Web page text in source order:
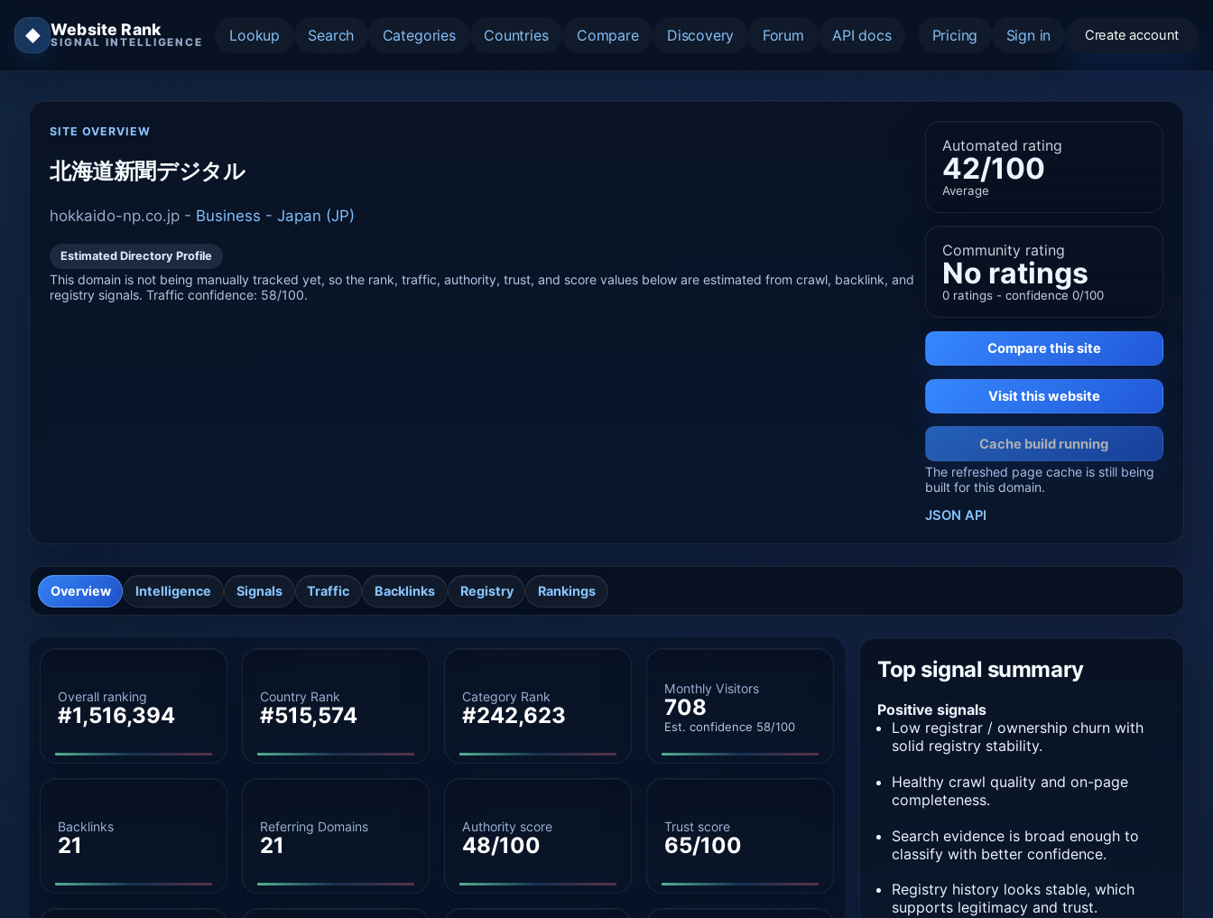
◆ Website Rank
SIGNAL INTELLIGENCE Lookup Search Categories Countries Compare Discovery Forum API docs Pricing Sign in Create account
SITE OVERVIEW
北海道新聞デジタル
hokkaido-np.co.jp - Business -Japan (JP)
Estimated Directory Profile
This domain is not being manually tracked yet, so the rank, traffic, authority, trust, and score values below are estimated from crawl, backlink, and
registry signals. Traffic confidence: 58/100.
Automated rating
42/100
Average
Community rating
No ratings
0 ratings - confidence 0/100
Compare this site
Visit this website
Cache build running
The refreshed page cache is still being
built for this domain.
JSON API
Overview Intelligence Signals Traffic Backlinks Registry Rankings
Overall ranking
#1,516,394
Country Rank
#515,574
Category Rank
#242,623
Monthly Visitors
708
Est. confidence 58/100
Backlinks
21
Referring Domains
21
Authority score
48/100
Trust score
65/100
Top signal summary
Positive signals
Low registrar / ownership churn with
solid registry stability.
Healthy crawl quality and on-page
completeness.
Search evidence is broad enough to
classify with better confidence.
Registry history looks stable, which
supports legitimacy and trust.